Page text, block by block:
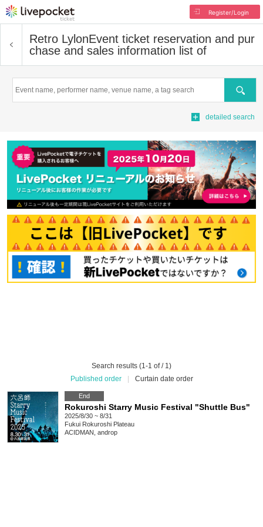
Register/Login
Retro LylonEvent ticket reservation and pur
chase and sales information list of
Search
detailed search
Search results (1-1 of / 1)
Published order
Curtain date order
End
Rokuroshi Starry Music Festival "Shuttle Bus"
2025/8/30 ~ 8/31
Fukui Rokuroshi Plateau
ACIDMAN, androp